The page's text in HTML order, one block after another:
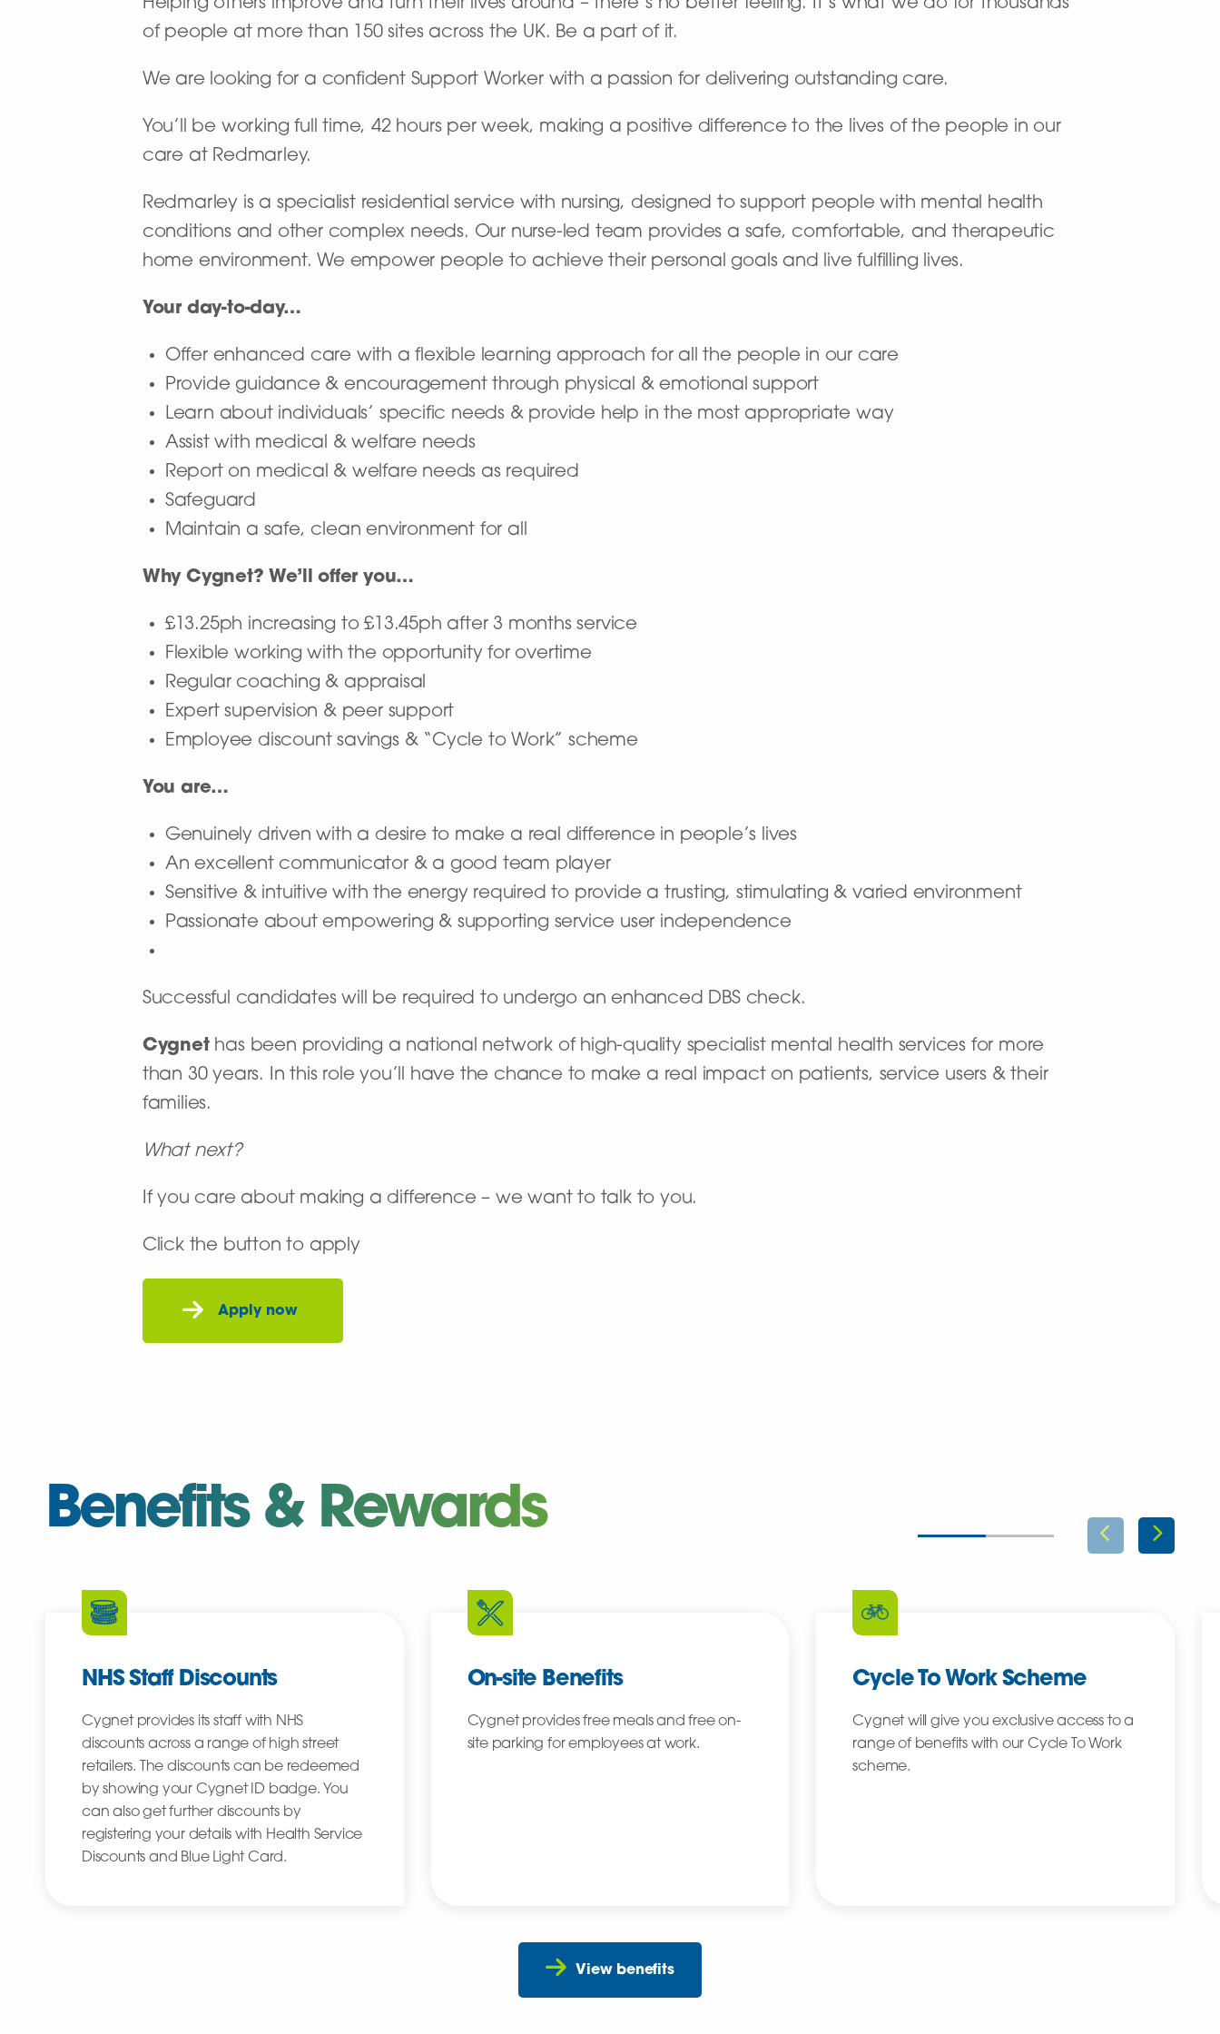
Helping others improve and turn their lives around – there’s no better feeling. It’s what we do for thousands
of people at more than 150 sites across the UK. Be a part of it.
We are looking for a confident Support Worker with a passion for delivering outstanding care.
You’ll be working full time, 42 hours per week, making a positive difference to the lives of the people in our
care at Redmarley.
Redmarley is a specialist residential service with nursing, designed to support people with mental health
conditions and other complex needs. Our nurse-led team provides a safe, comfortable, and therapeutic
home environment. We empower people to achieve their personal goals and live fulfilling lives.
Your day-to-day…
Offer enhanced care with a flexible learning approach for all the people in our care
Provide guidance & encouragement through physical & emotional support
Learn about individuals’ specific needs & provide help in the most appropriate way
Assist with medical & welfare needs
Report on medical & welfare needs as required
Safeguard
Maintain a safe, clean environment for all
Why Cygnet? We’ll offer you…
£13.25ph increasing to £13.45ph after 3 months service
Flexible working with the opportunity for overtime
Regular coaching & appraisal
Expert supervision & peer support
Employee discount savings & “Cycle to Work” scheme
You are…
Genuinely driven with a desire to make a real difference in people’s lives
An excellent communicator & a good team player
Sensitive & intuitive with the energy required to provide a trusting, stimulating & varied environment
Passionate about empowering & supporting service user independence
Successful candidates will be required to undergo an enhanced DBS check.
Cygnethas been providing a national network of high-quality specialist mental health services for more
than 30 years. In this role you’ll have the chance to make a real impact on patients, service users & their
families.
What next?
If you care about making a difference – we want to talk to you.
Click the button to apply
Benefits & Rewards
NHS Staff Discounts
Cygnet provides its staff with NHS
discounts across a range of high street
retailers. The discounts can be redeemed
by showing your Cygnet ID badge. You
can also get further discounts by
registering your details with Health Service
Discounts and Blue Light Card.
On-site Benefits
Cygnet provides free meals and free on-
site parking for employees at work.
Cycle To Work Scheme
Cygnet will give you exclusive access to a
range of benefits with our Cycle To Work
scheme.
View benefits